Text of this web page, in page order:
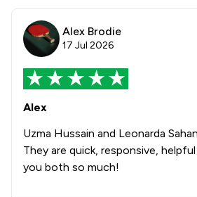
Alex Brodie
17 Jul 2026
Alex
Uzma Hussain and Leonarda
They are quick, responsive,
you both so much!